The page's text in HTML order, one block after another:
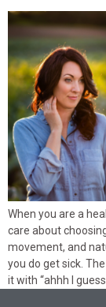
When you are a
care about
movement, and
you do get sick.
it with “ahhh I guess